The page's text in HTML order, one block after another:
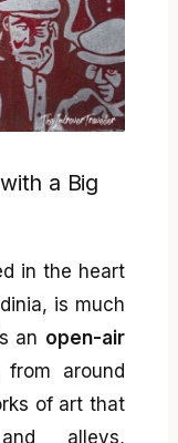
a Big
in the heart
is much
an open-air
around
of art that
alleys,